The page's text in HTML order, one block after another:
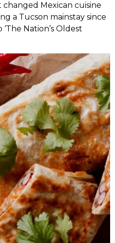
Mexican cuisine
a Tucson mainstay since
‘The Nation’s Oldest